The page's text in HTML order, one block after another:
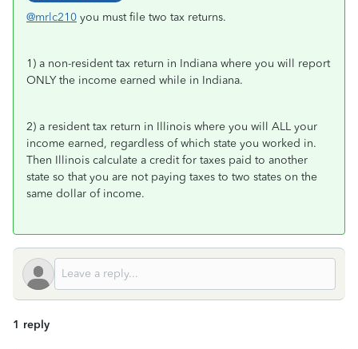
@mrlc210 you must file two tax returns.
1) a non-resident tax return in Indiana where you will report
ONLY the income earned while in Indiana.
2) a resident tax return in Illinois where you will ALL your
income earned, regardless of which state you worked in.
Then Illinois calculate a credit for taxes paid to another
state so that you are not paying taxes to two states on the
same dollar of income.
1 reply